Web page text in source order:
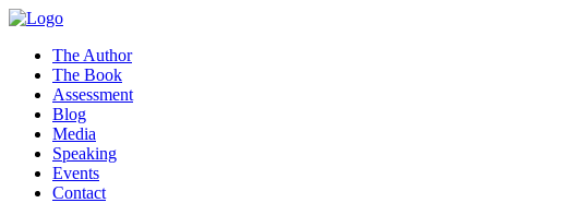
Skip
contentThe Author
The Book
Assessment
Blog
Media
Speaking
Events
Contact